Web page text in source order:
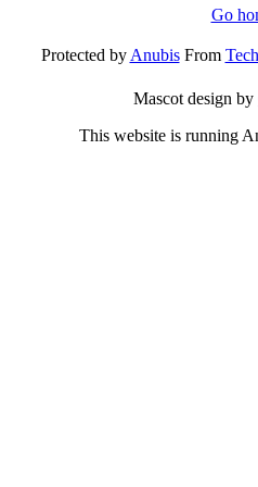
Go
Protected byAnubisFrom
Mascot design by
This website is running